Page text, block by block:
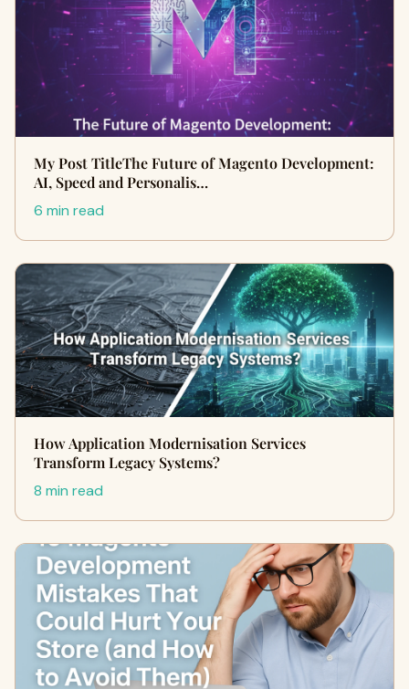
My Post TitleThe Future of Magento Development:
AI, Speed and Personalis…
6 min read
How Application Modernisation Services
Transform Legacy Systems?
8 min read